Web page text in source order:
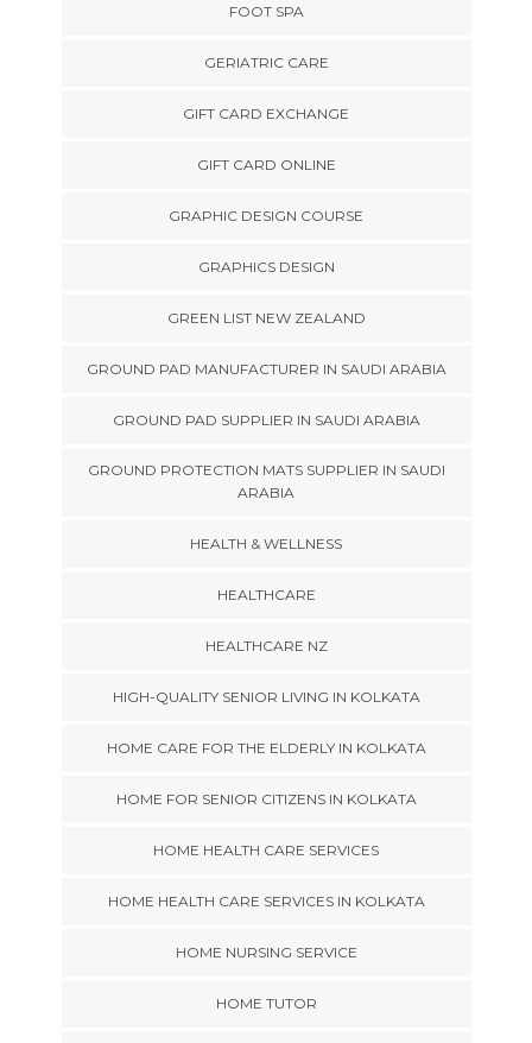
FOOT SPA
GERIATRIC CARE
GIFT CARD EXCHANGE
GIFT CARD ONLINE
GRAPHIC DESIGN COURSE
GRAPHICS DESIGN
GREEN LIST NEW ZEALAND
GROUND PAD MANUFACTURER IN SAUDI ARABIA
GROUND PAD SUPPLIER IN SAUDI ARABIA
GROUND PROTECTION MATS SUPPLIER IN SAUDI
ARABIA
HEALTH & WELLNESS
HEALTHCARE
HEALTHCARE NZ
HIGH-QUALITY SENIOR LIVING IN KOLKATA
HOME CARE FOR THE ELDERLY IN KOLKATA
HOME FOR SENIOR CITIZENS IN KOLKATA
HOME HEALTH CARE SERVICES
HOME HEALTH CARE SERVICES IN KOLKATA
HOME NURSING SERVICE
HOME TUTOR